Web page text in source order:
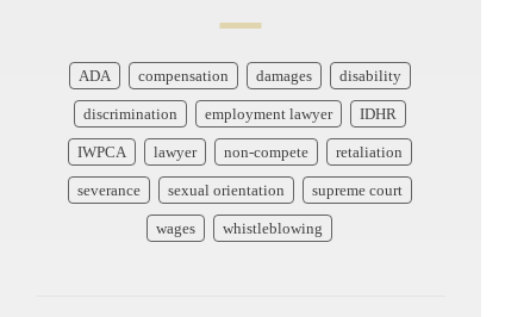
ADA compensation damages disability
discrimination employment lawyer IDHR
IWPCA lawyer non-compete retaliation
severance sexual orientation supreme court
wages whistleblowing